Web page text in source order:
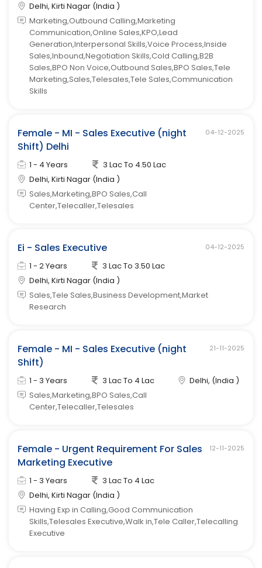
Delhi, Kirti Nagar (India )
Marketing,Outbound Calling,Marketing
Communication,Online Sales,KPO,Lead
Generation,Interpersonal Skills,Voice Process,Inside
Sales,Inbound,Negotiation Skills,Cold Calling,B2B
Sales,BPO Non Voice,Outbound Sales,BPO Sales,Tele
Marketing,Sales,Telesales,Tele Sales,Communication
Skills
Female - MI - Sales Executive (night
Shift) Delhi
04-12-2025
1 - 4 Years
3 Lac To 4.50 Lac
Delhi, Kirti Nagar (India )
Sales,Marketing,BPO Sales,Call
Center,Telecaller,Telesales
Ei - Sales Executive 04-12-2025
1 - 2 Years
3 Lac To 3.50 Lac
Delhi, Kirti Nagar (India )
Sales,Tele Sales,Business Development,Market
Research
Female - MI - Sales Executive (night
Shift)
21-11-2025
1 - 3 Years 3 Lac To 4 Lac
Delhi, (India )
Sales,Marketing,BPO Sales,Call
Center,Telecaller,Telesales
Female - Urgent Requirement For Sales
Marketing Executive
12-11-2025
1 - 3 Years
3 Lac To 4 Lac
Delhi, Kirti Nagar (India )
Having Exp in Calling,Good Communication
Skills,Telesales Executive,Walk in,Tele Caller,Telecalling
Executive